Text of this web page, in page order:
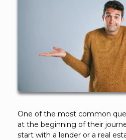
One of the most common
at the beginning of their
start with a lender or a real